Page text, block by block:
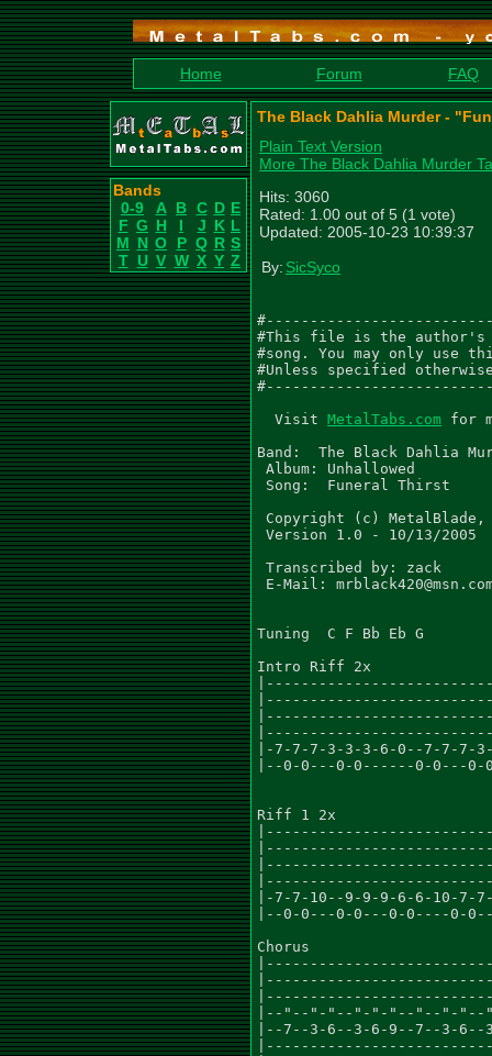
Home Forum FAQ
Bands
0-9
A B C D E
F G H I J K L
M N O P Q R S
T U V W X Y Z
The Black Dahlia Murder -
Plain Text Version
More The Black Dahlia Murder
Hits: 3060
Rated: 1.00 out of 5 (1 vote)
Updated: 2005-10-23 10:39:37
By: SicSyco
#This file is the author's
#song. You may only
#Unless specified
  Visit
MetalTabs.com for
Band:  The Black Dahlia
Album: Unhallowed
Song:  Funeral Thirst
Copyright (c) MetalBlade,
Version 1.0 - 10/13/2005
Transcribed by: zack
E-Mail:
Tuning  C F Bb Eb G
Intro Riff 2x
|-7-7-7-3-3-3-6-0--7-7-7-
|--0-0---0-0------0-0---
Riff 1 2x
|-7-7-10--9-9-9-6-6-10-7-
|--0-0---0-0---0-0----0-
Chorus
|--"--"-"--"-"-"--"--"-
|--7--3-6--3-6-9--7--3-